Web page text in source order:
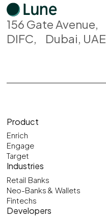
156 Gate Avenue,
DIFC, Dubai, UAE
Product
Enrich
Engage
Target
Industries
Retail Banks
Neo-Banks & Wallets
Fintechs
Developers